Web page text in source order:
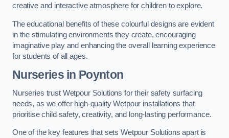
creative and interactive atmosphere for children to explore.
The educational benefits of these colourful designs are evident
in the stimulating environments they create, encouraging
imaginative play and enhancing the overall learning experience
for students of all ages.
Nurseries in Poynton
Nurseries trust Wetpour Solutions for their safety surfacing
needs, as we offer high-quality Wetpour installations that
prioritise child safety, creativity, and long-lasting performance.
One of the key features that sets Wetpour Solutions apart is